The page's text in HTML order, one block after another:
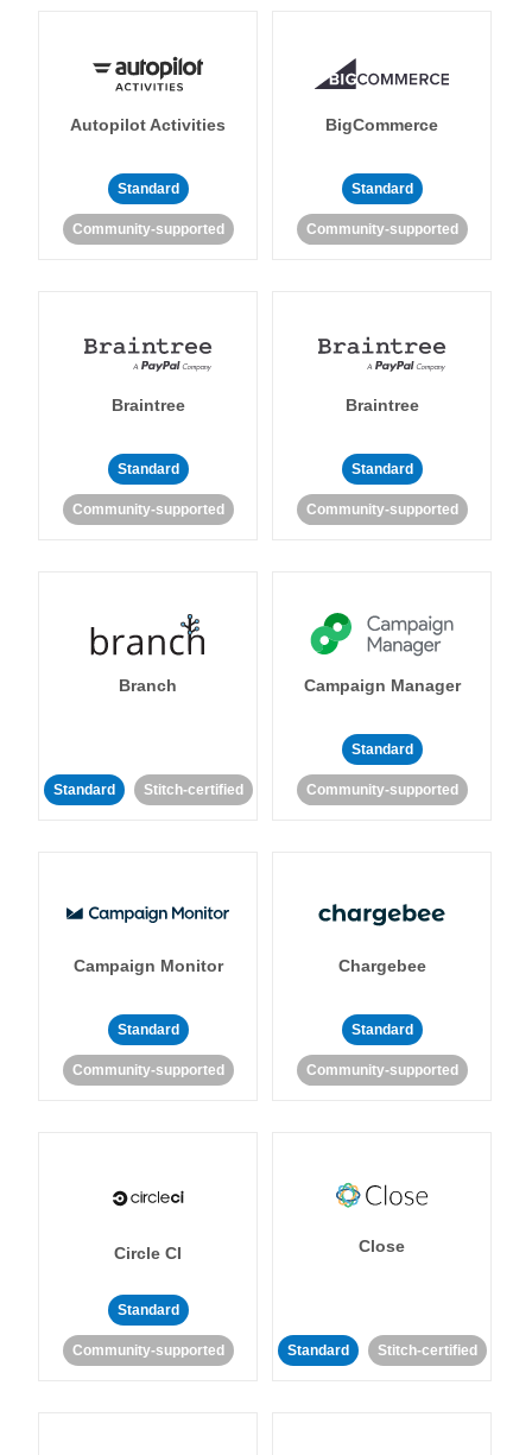
Autopilot Activities
Standard
Community-supported
BigCommerce
Standard
Community-supported
Braintree
Standard
Community-supported
Braintree
Standard
Community-supported
Branch
Standard Stitch-certified
Campaign Manager
Standard
Community-supported
Campaign Monitor
Standard
Community-supported
Chargebee
Standard
Community-supported
Circle CI
Standard
Community-supported
Close
Standard Stitch-certified